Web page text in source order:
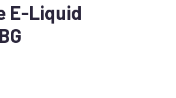
E-Liquid